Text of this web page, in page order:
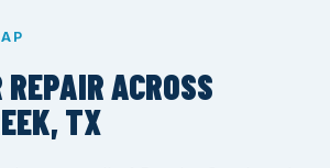
ACROSS
TX